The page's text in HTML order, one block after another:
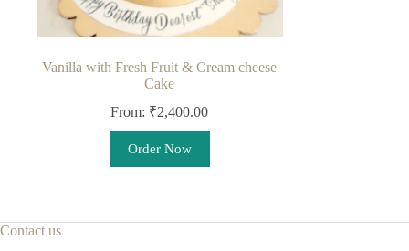
Vanilla with Fresh Fruit & Cream cheese
Cake
From: ₹2,400.00
Order Now
product
has
The
Contact us